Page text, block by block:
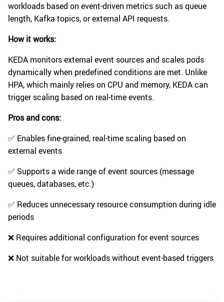
workloads based on event-driven metrics such as queue
length, Kafka topics, or external API requests.
How it works:
KEDA monitors external event sources and scales pods
dynamically when predefined conditions are met. Unlike
HPA, which mainly relies on CPU and memory, KEDA can
trigger scaling based on real-time events.
Pros and cons:
✅ Enables fine-grained, real-time scaling based on
external events
✅ Supports a wide range of event sources (message
queues, databases, etc.)
✅ Reduces unnecessary resource consumption during idle
periods
❌ Requires additional configuration for event sources
❌ Not suitable for workloads without event-based triggers